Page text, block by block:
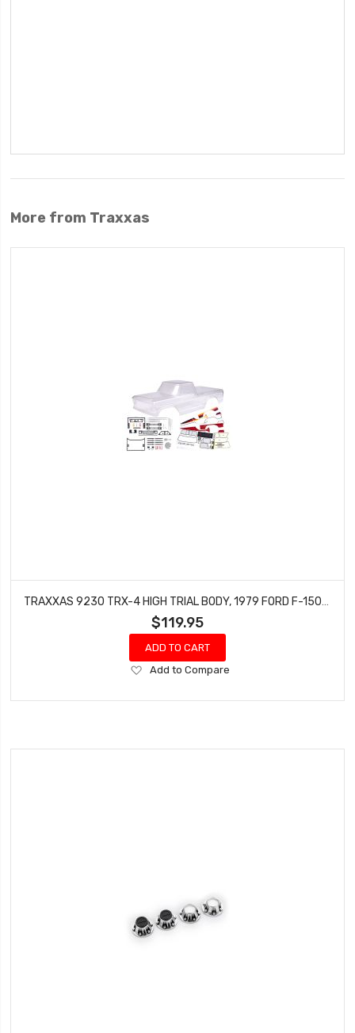
More from Traxxas
$119.95
ADD TO CART
Add
Wish
Add to Compare